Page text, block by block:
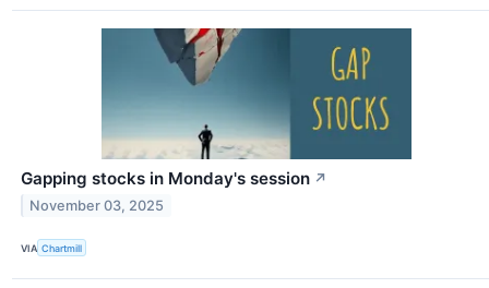
Gapping stocks in Monday's session ↗
November 03, 2025
VIA Chartmill